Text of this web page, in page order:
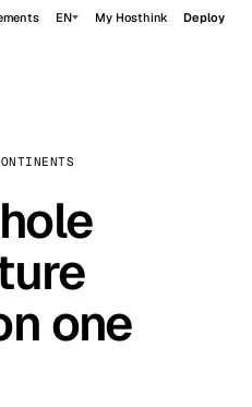
EN My Hosthink Deploy
one